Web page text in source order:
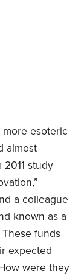
esoteric
almost
2011study
a colleague
known as a
funds
expected
were they